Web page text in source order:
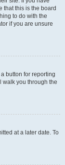
that this is the board
to do with the
if you are unsure
button for reporting
walk you through the
at a later date. To